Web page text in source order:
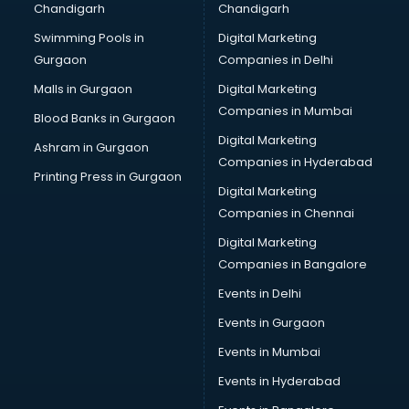
CMA courses in dehradun
Company Secretary courses in dehradun
Computer Tally courses in dehradun
Content Writing courses in dehradun
Cryptocurrency courses in dehradun
CS courses in dehradun
Cyber Security courses in dehradun
Data Analytics courses in dehradun
Data Science courses in dehradun
Data science and Machine Learning courses in dehradun
Data Scientist courses in dehradun
Dental Assistant courses in dehradun
Dialysis Technician courses in dehradun
Diamond courses in dehradun
Diet and Nutrition courses in dehradun
Dietician courses in dehradun
Chandigarh
Swimming Pools in
Gurgaon
Malls in Gurgaon
Blood Banks in Gurgaon
Ashram in Gurgaon
Printing Press in Gurgaon
Chandigarh
Digital Marketing
Companies in Delhi
Digital Marketing
Companies in Mumbai
Digital Marketing
Companies in Hyderabad
Digital Marketing
Companies in Chennai
Digital Marketing
Companies in Bangalore
Events in Delhi
Events in Gurgaon
Events in Mumbai
Events in Hyderabad